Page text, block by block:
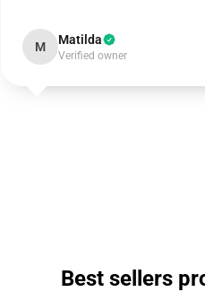
M Matilda
Verified owner
Best sellers